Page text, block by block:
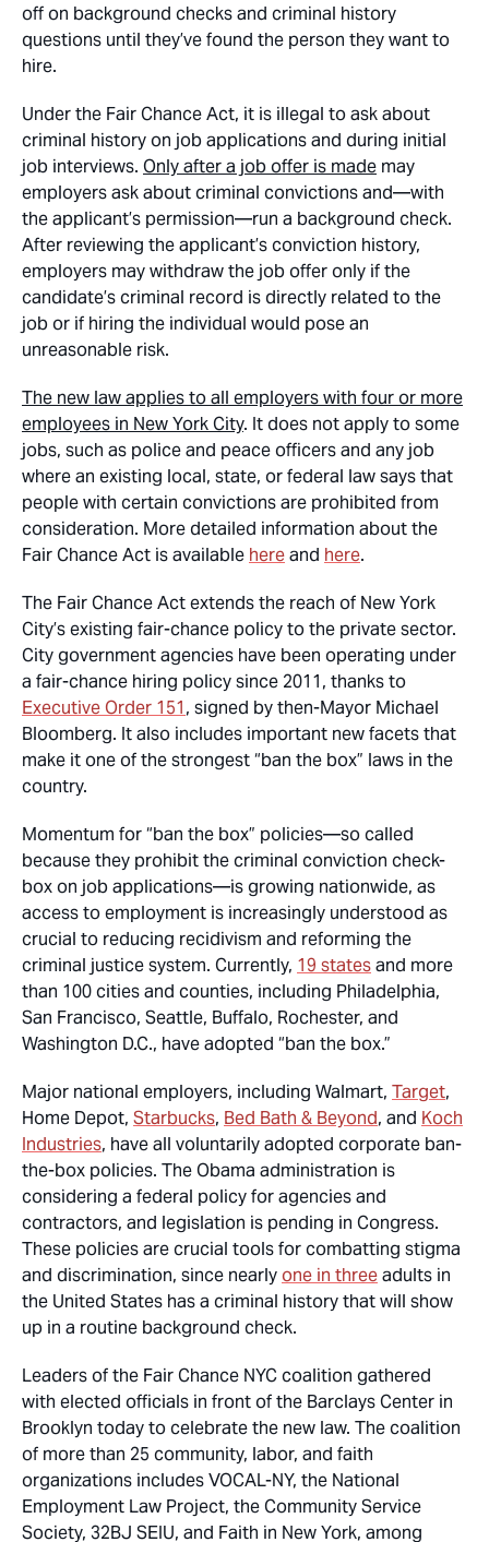
off on background checks and criminal history
questions until they’ve found the person they want to
hire.
Under the Fair Chance Act, it is illegal to ask about
criminal history on job applications and during initial
job interviews. Only after a job offer is made may
employers ask about criminal convictions and—with
the applicant’s permission—run a background check.
After reviewing the applicant’s conviction history,
employers may withdraw the job offer only if the
candidate’s criminal record is directly related to the
job or if hiring the individual would pose an
unreasonable risk.
The new law applies to all employers with four or more
employees in New York City. It does not apply to some
jobs, such as police and peace officers and any job
where an existing local, state, or federal law says that
people with certain convictions are prohibited from
consideration. More detailed information about the
Fair Chance Act is available hereand here.
The Fair Chance Act extends the reach of New York
City’s existing fair-chance policy to the private sector.
City government agencies have been operating under
a fair-chance hiring policy since 2011, thanks to
Executive Order 151, signed by then-Mayor Michael
Bloomberg. It also includes important new facets that
make it one of the strongest “ban the box” laws in the
country.
Momentum for “ban the box” policies—so called
because they prohibit the criminal conviction check-
box on job applications—is growing nationwide, as
access to employment is increasingly understood as
crucial to reducing recidivism and reforming the
criminal justice system. Currently, 19 statesand more
than 100 cities and counties, including Philadelphia,
San Francisco, Seattle, Buffalo, Rochester, and
Washington D.C., have adopted “ban the box.”
Major national employers, including Walmart, Target,
Home Depot, Starbucks, Bed Bath & Beyond, and Koch
Industries, have all voluntarily adopted corporate ban-
the-box policies. The Obama administration is
considering a federal policy for agencies and
contractors, and legislation is pending in Congress.
These policies are crucial tools for combatting stigma
and discrimination, since nearlyone in threeadults in
the United States has a criminal history that will show
up in a routine background check.
Leaders of the Fair Chance NYC coalition gathered
with elected officials in front of the Barclays Center in
Brooklyn today to celebrate the new law. The coalition
of more than 25 community, labor, and faith
organizations includes VOCAL-NY, the National
Employment Law Project, the Community Service
Society, 32BJ SEIU, and Faith in New York, among